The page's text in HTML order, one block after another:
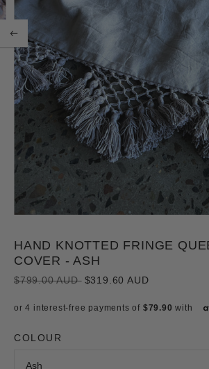
HAND KNOTTED FRINGE
COVER - ASH
$799.00 AUDRegular
$319.60 AUD
COLOUR